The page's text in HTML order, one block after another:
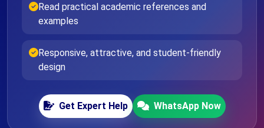
Read practical academic references and
examples
Responsive, attractive, and student-friendly
design
Get Expert Help WhatsApp Now